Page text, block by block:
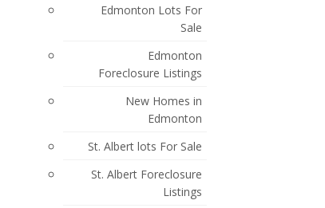
Edmonton Lots For
Sale
Edmonton
Foreclosure Listings
New Homes in
Edmonton
St. Albert lots For Sale
St. Albert Foreclosure
Listings
New Listings
Sold Listings
Posts By Date